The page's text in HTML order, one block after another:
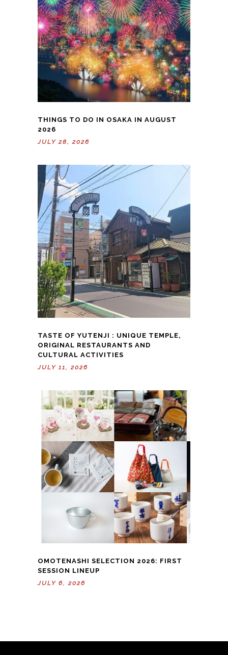
THINGS TO DO IN OSAKA IN AUGUST
2026
JULY 28, 2026
TASTE OF YUTENJI : UNIQUE TEMPLE,
ORIGINAL RESTAURANTS AND
CULTURAL ACTIVITIES
JULY 11, 2026
OMOTENASHI SELECTION 2026: FIRST
SESSION LINEUP
JULY 6, 2026